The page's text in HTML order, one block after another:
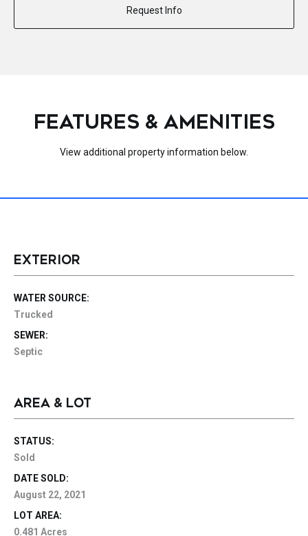
Request Info
FEATURES & AMENITIES
View additional property information below.
EXTERIOR
WATER SOURCE:
Trucked
SEWER:
Septic
AREA & LOT
STATUS:
Sold
DATE SOLD:
August 22, 2021
LOT AREA:
0.481 Acres